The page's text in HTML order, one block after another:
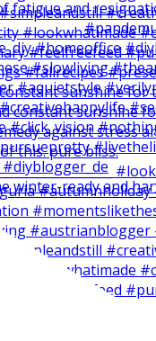
sunshine for
craft with my
winter-ready and